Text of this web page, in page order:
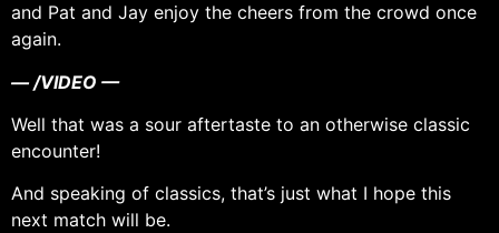
and Pat and Jay enjoy the cheers from the crowd once
again.
— /VIDEO —
Well that was a sour aftertaste to an otherwise classic
encounter!
And speaking of classics, that’s just what I hope this
next match will be.